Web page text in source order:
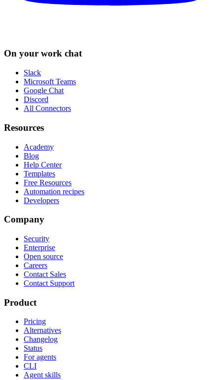
On your work chat
Slack
Microsoft Teams
Google Chat
Discord
All Connectors
Resources
Academy
Blog
Help Center
Templates
Free Resources
Automation recipes
Developers
Company
Security
Enterprise
Open source
Careers
Contact Sales
Contact Support
Product
Pricing
Alternatives
Changelog
Status
For agents
CLI
Agent skills